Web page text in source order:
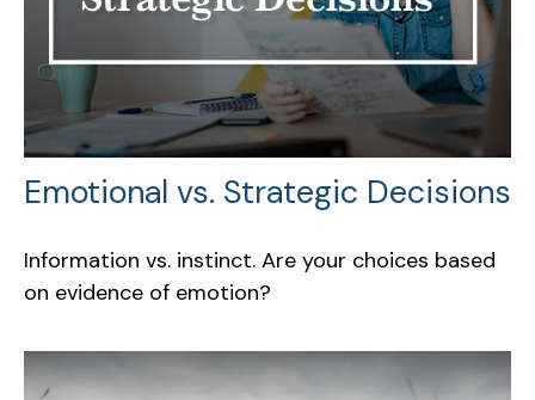
Emotional vs. Strategic Decisions
Information vs. instinct. Are your choices based
on evidence of emotion?